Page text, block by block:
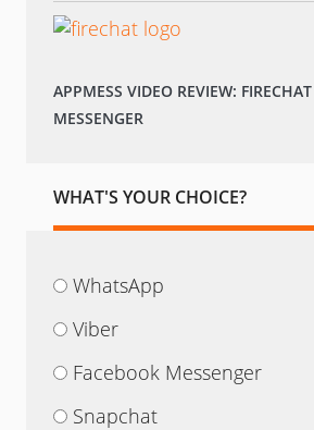
APPMESS VIDEO REVIEW: FIRECHAT
MESSENGER
WHAT'S YOUR CHOICE?
WhatsApp
Viber
Facebook Messenger
Snapchat